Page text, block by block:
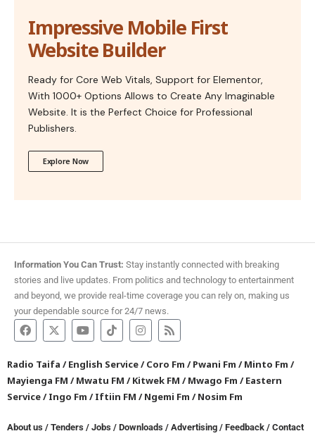
Impressive Mobile First
Website Builder
Ready for Core Web Vitals, Support for Elementor,
With 1000+ Options Allows to Create Any Imaginable
Website. It is the Perfect Choice for Professional
Publishers.
Explore Now
Information You Can Trust: Stay instantly connected with breaking
stories and live updates. From politics and technology to entertainment
and beyond, we provide real-time coverage you can rely on, making us
your dependable source for 24/7 news.
Radio Taifa /English Service/Coro Fm /Pwani Fm /Minto Fm /
Mayienga FM /Mwatu FM /Kitwek FM /Mwago Fm /Eastern
Service/Ingo Fm /Iftiin FM /Ngemi Fm /Nosim Fm
About us / Tenders / Jobs / Downloads / Advertising / Feedback / Contact